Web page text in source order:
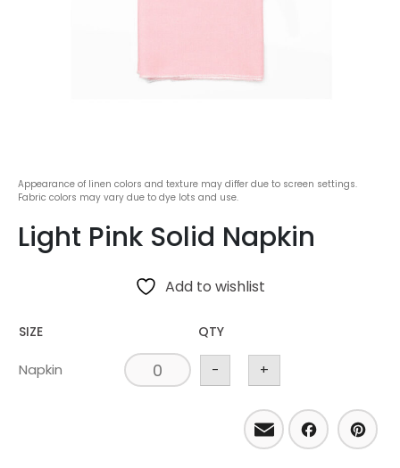
Appearance of linen colors and texture may differ due to screen settings.
Fabric colors may vary due to dye lots and use.
Light Pink Solid Napkin
Add to wishlist
SIZE QTY
Napkin - +
Email